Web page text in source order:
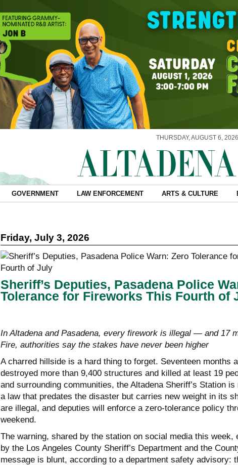
THURSDAY, AUGUST 6, 2026
GOVERNMENT LAW ENFORCEMENT ARTS & CULTURE
Friday, July 3, 2026
Sheriff’s Deputies, Pasadena Police
Tolerance for Fireworks This Fourth of
In Altadena and Pasadena, every firework is illegal — and 17
Fire, authorities say the stakes have never been higher
A charred hillside is a hard thing to forget. Seventeen months
destroyed more than 9,400 structures and killed at least 19
and surrounding communities, the Altadena Sheriff’s Station
a law that predates the disaster but carries new weight in its
are illegal, and deputies will enforce a zero-tolerance policy
weekend.
The warning, shared by the station on social media this week,
by the Los Angeles County Sheriff’s Department and the
message is blunt, according to a department safety advisory: